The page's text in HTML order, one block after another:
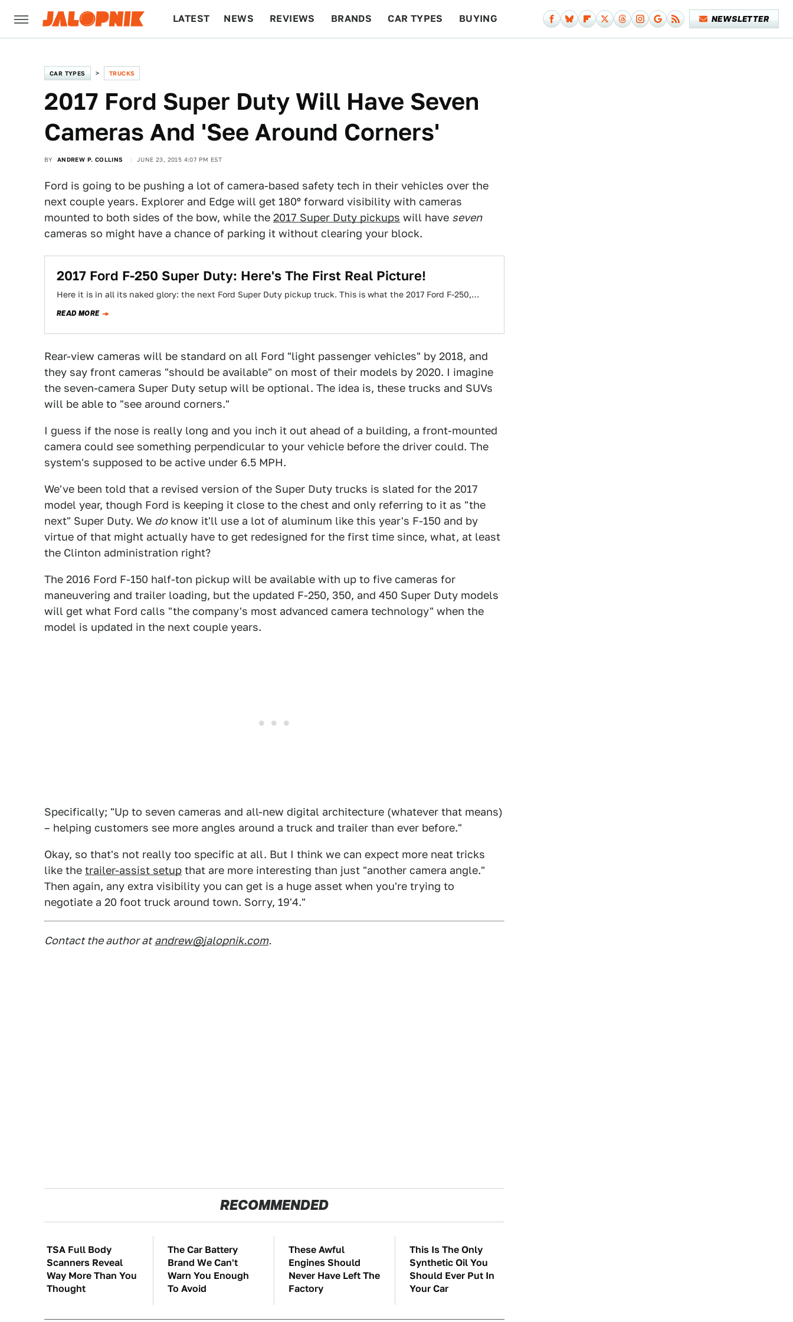
LATEST NEWS REVIEWS BRANDS CAR TYPES BUYING NEWSLETTER
CAR TYPES TRUCKS
2017 Ford Super Duty Will Have Seven
Cameras And 'See Around Corners'
BY ANDREW P. COLLINS JUNE 23, 2015 4:07 PM EST
Ford is going to be pushing a lot of camera-based safety tech in their vehicles over the
next couple years. Explorer and Edge will get 180º forward visibility with cameras
mounted to both sides of the bow, while the 2017 Super Duty pickups will have seven
cameras so might have a chance of parking it without clearing your block.
2017 Ford F-250 Super Duty: Here's The First Real Picture!
Here it is in all its naked glory: the next Ford Super Duty pickup truck. This is what the 2017 Ford F-250,…
READ MORE
Rear-view cameras will be standard on all Ford "light passenger vehicles" by 2018, and
they say front cameras "should be available" on most of their models by 2020. I imagine
the seven-camera Super Duty setup will be optional. The idea is, these trucks and SUVs
will be able to "see around corners."
I guess if the nose is really long and you inch it out ahead of a building, a front-mounted
camera could see something perpendicular to your vehicle before the driver could. The
system's supposed to be active under 6.5 MPH.
We've been told that a revised version of the Super Duty trucks is slated for the 2017
model year, though Ford is keeping it close to the chest and only referring to it as "the
next" Super Duty. We doknow it'll use a lot of aluminum like this year's F-150 and by
virtue of that might actually have to get redesigned for the first time since, what, at least
the Clinton administration right?
The 2016 Ford F-150 half-ton pickup will be available with up to five cameras for
maneuvering and trailer loading, but the updated F-250, 350, and 450 Super Duty models
will get what Ford calls "the company's most advanced camera technology" when the
model is updated in the next couple years.
Specifically; "Up to seven cameras and all-new digital architecture (whatever that means)
– helping customers see more angles around a truck and trailer than ever before."
Okay, so that's not really too specific at all. But I think we can expect more neat tricks
like the trailer-assist setup that are more interesting than just "another camera angle."
Then again, any extra visibility you can get is a huge asset when you're trying to
negotiate a 20 foot truck around town. Sorry, 19'4."
Contact the author at andrew@jalopnik.com.
RECOMMENDED
TSA Full Body
Scanners Reveal
Way More Than You
Thought
The Car Battery
Brand We Can't
Warn You Enough
To Avoid
These Awful
Engines Should
Never Have Left The
Factory
This Is The Only
Synthetic Oil You
Should Ever Put In
Your Car